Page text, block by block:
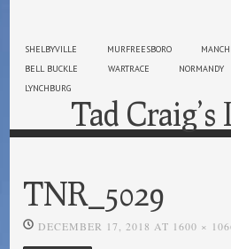
SHELBYVILLE MURFREESBORO
BELL BUCKLE
WARTRACE NORMANDY
LYNCHBURG
Tad
TNR_5029
DECEMBER 17, 2018 AT 1600 ×